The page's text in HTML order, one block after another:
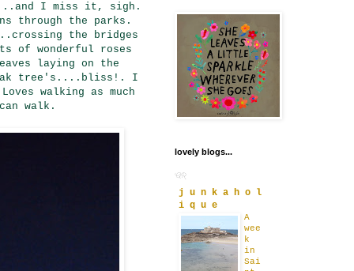
I miss it, sigh.
through the parks.
the bridges
of wonderful roses
laying on the
oak tree's....bliss!. I
walking as much
walk.
lovely blogs...
j u n k a h o l
i q u e
A
wee
k
in
Sai